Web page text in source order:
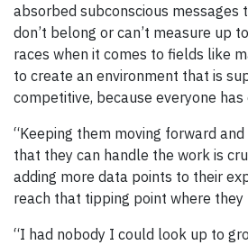
absorbed subconscious
don’t belong or can’t measure up
races when it comes to fields like
to create an environment that is
competitive, because everyone
“Keeping them moving forward
that they can handle the work is
adding more data points to their
reach that tipping point where
“I had nobody I could look up to